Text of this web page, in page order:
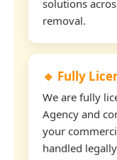
solutions
removal.
🔹 Fully
We are fully
Agency and
your
handled